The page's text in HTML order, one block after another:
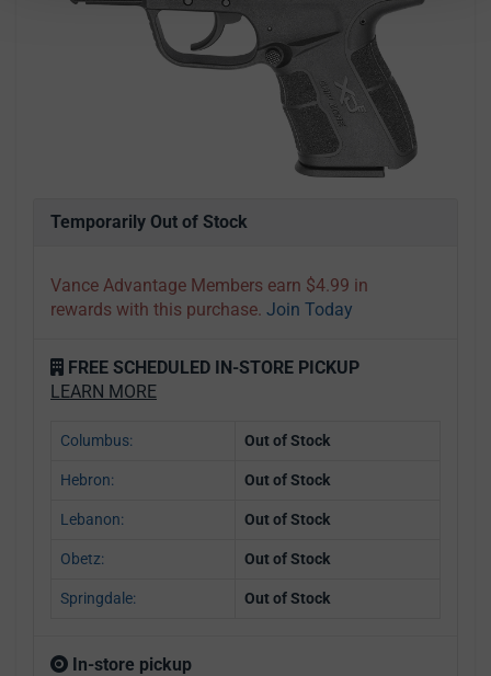
Temporarily Out of Stock
Vance Advantage Members earn $4.99 in
rewards with this purchase. Join Today
FREE SCHEDULED IN-STORE PICKUP
LEARN MORE
Columbus: Out of Stock
Hebron: Out of Stock
Lebanon: Out of Stock
Obetz: Out of Stock
Springdale: Out of Stock
In-store pickup